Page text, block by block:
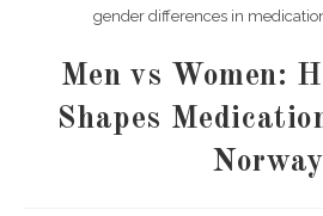
gender differences in
Men vs Women:
Shapes
Norway